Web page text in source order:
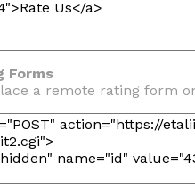
Forms
a remote rating form